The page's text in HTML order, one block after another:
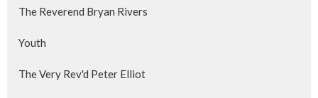
The Reverend Bryan Rivers
Youth
The Very Rev'd Peter Elliot